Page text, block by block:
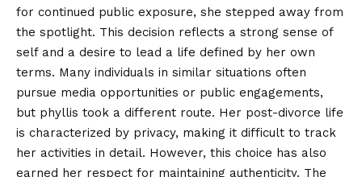
for continued public exposure, she stepped away from
the spotlight. This decision reflects a strong sense of
self and a desire to lead a life defined by her own
terms. Many individuals in similar situations often
pursue media opportunities or public engagements,
but phyllis took a different route. Her post-divorce life
is characterized by privacy, making it difficult to track
her activities in detail. However, this choice has also
earned her respect for maintaining authenticity. The